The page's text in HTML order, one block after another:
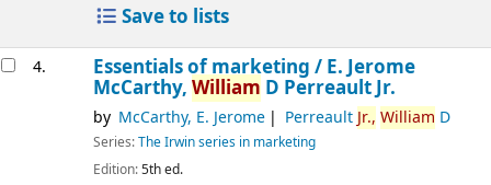
Save to lists
4. Essentials of marketing / E. Jerome
McCarthy, William D Perreault Jr.
by McCarthy, E. Jerome PerreaultJr., William D
Series:The Irwin series in marketing
Edition:5th ed.